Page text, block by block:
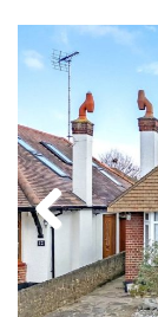
Previous